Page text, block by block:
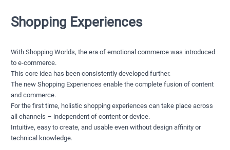
Shopping Experiences
With Shopping Worlds, the era of emotional commerce was introduced
to e-commerce.
This core idea has been consistently developed further.
The new Shopping Experiences enable the complete fusion of content
and commerce.
For the first time, holistic shopping experiences can take place across
all channels – independent of content or device.
Intuitive, easy to create, and usable even without design affinity or
technical knowledge.